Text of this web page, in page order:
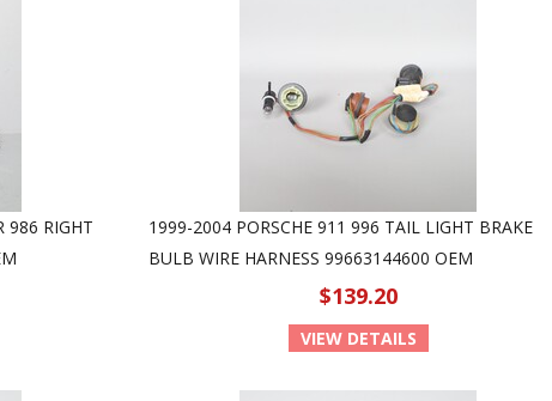
986 RIGHT
1999-2004 PORSCHE 911 996 TAIL LIGHT BRAKE
BULB WIRE HARNESS 99663144600 OEM
$139.20
VIEW DETAILS